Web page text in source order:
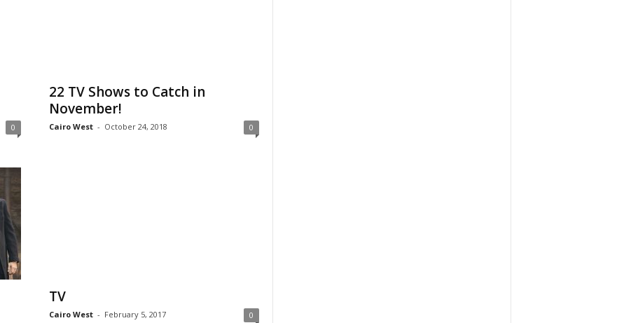
0
22 TV Shows to Catch in
November!
Cairo West - October 24, 2018 0
TV
Cairo West - February 5, 2017 0